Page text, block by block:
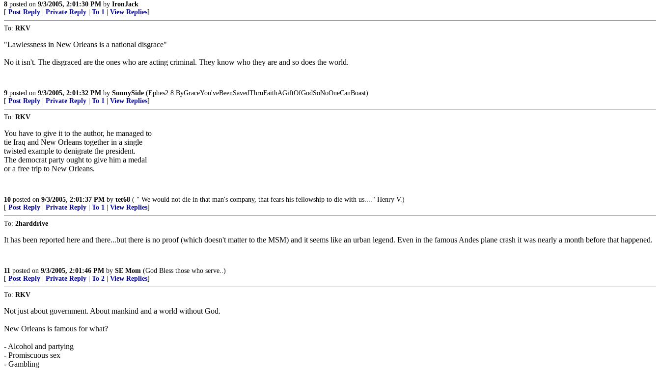
8 posted on 9/3/2005, 2:01:30 PM by IronJack
[ Post Reply Private Reply To 1 View Replies]
To: RKV
"Lawlessness in New Orleans is a national disgrace"
No it isn't. The disgraced are the ones who are acting criminal. They know who they are and so does the world.
9 posted on 9/3/2005, 2:01:32 PM by SunnySide (Ephes2:8 ByGraceYou'veBeenSavedThruFaithAGiftOfGodSoNoOneCanBoast)
[ Post Reply Private Reply To 1 View Replies]
To: RKV
You have to give it to the author, he managed to
tie Iraq and New Orleans together in a single
twisted example to denigrate the president.
The democrat party ought to give him a medal
or a free trip to New Orleans.
10 posted on 9/3/2005, 2:01:37 PM by tet68 ( " We would not die in that man's company, that fears his fellowship to die with us...." Henry V.)
[ Post Reply Private Reply To 1 View Replies]
To: 2harddrive
It has been reported here and there...but there is no proof (which doesn't matter to the MSM) and it seems like an urban legend. Even in the famous Andes plane crash it was nearly a month before that happened.
11 posted on 9/3/2005, 2:01:46 PM by SE Mom (God Bless those who serve..)
[ Post Reply Private Reply To 2 View Replies]
To: RKV
Not just about government. About mankind and a world without God.
New Orleans is famous for what?
- Alcohol and partying
- Promiscuous sex
- Gambling